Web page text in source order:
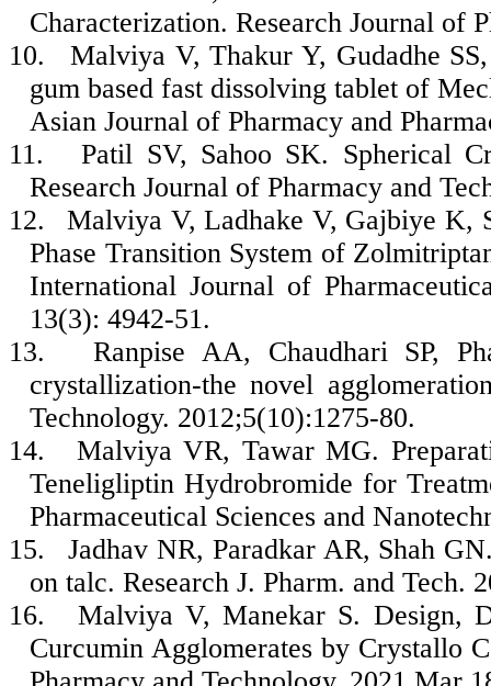
Characterization. Research Journal of
10.
Malviya V, Thakur Y, Gudadhe
gum based fast dissolving tablet of
Asian Journal of Pharmacy and
11.
Patil SV, Sahoo SK. Spherical
Research Journal of Pharmacy and
12.
Malviya V, Ladhake V, Gajbiye K,
Phase Transition System of
International Journal of
13(3): 4942-51.
13.
Ranpise AA, Chaudhari SP,
crystallization-the novel
Technology. 2012;5(10):1275-80.
14.
Malviya VR, Tawar MG.
Teneligliptin Hydrobromide for
Pharmaceutical Sciences and
15.
Jadhav NR, Paradkar AR, Shah
on talc. Research J. Pharm. and Tech.
16.
Malviya V, Manekar S. Design,
Curcumin Agglomerates by Crystallo